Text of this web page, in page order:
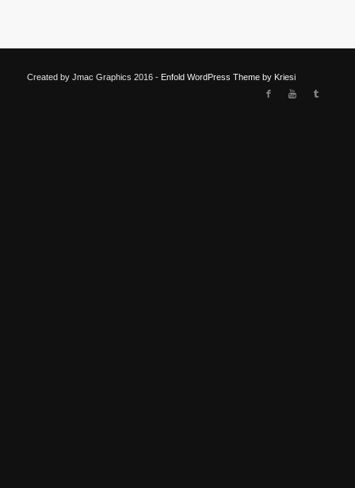
Created by Jmac Graphics 2016 - Enfold WordPress Theme by Kriesi